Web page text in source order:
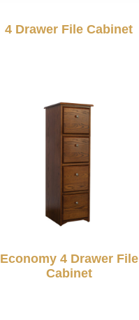
4 Drawer File Cabinet
Economy 4 Drawer File
Cabinet